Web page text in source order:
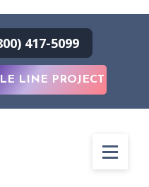
417-5099
LINE PROJECT